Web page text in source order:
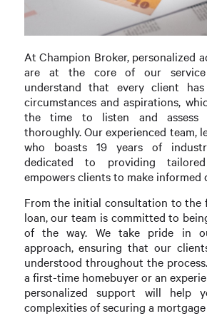
At Champion Broker, personalized
are at the core of our service
understand that every client
circumstances and aspirations,
the time to listen and assess
thoroughly. Our experienced team,
who boasts 19 years of
dedicated to providing
empowers clients to make informed
From the initial consultation to the
loan, our team is committed to
of the way. We take pride in
approach, ensuring that our
understood throughout the
a first-time homebuyer or an
personalized support will help
complexities of securing a